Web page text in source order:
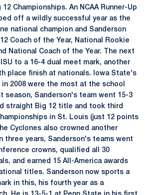
Championships. An NCAA Runner-Up
off a wildly successful year as the
national champion and Sanderson
Coach of the Year, National Rookie
National Coach of the Year. The next
to a 16-4 dual meet mark, another
place finish at nationals. Iowa State's
in 2008 were the most at the school
season, Sanderson's team went 15-3
straight Big 12 title and took third
in St. Louis (just 12 points
Cyclones also crowned another
three years, Sanderson's teams went
crowns, qualified all 30
and earned 15 All-America awards
titles. Sanderson now sports a
in this, his fourth year as a